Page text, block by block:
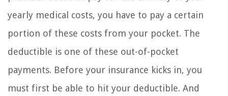
yearly medical costs, you have to pay a certain
portion of these costs from your pocket. The
deductible is one of these out-of-pocket
payments. Before your insurance kicks in, you
must first be able to hit your deductible. And